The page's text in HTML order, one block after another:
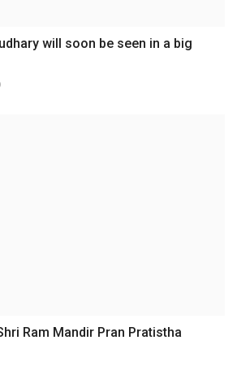
will soon be seen in a big
Ram Mandir Pran Pratistha